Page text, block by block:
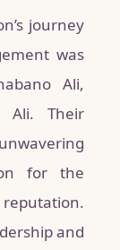
journey
was
Ali,
Ali. Their
for the
reputation.
and